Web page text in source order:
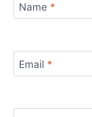
Name *
Email *